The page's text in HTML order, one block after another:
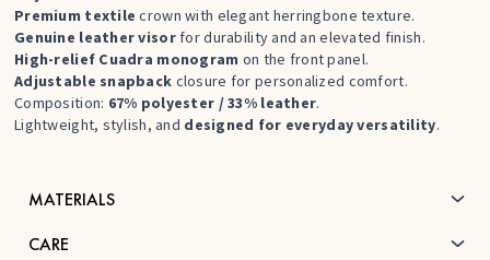
Premium textilecrown with elegant herringbone texture.
Genuine leather visor for durability and an elevated finish.
High-relief Cuadra monogram on the front panel.
Adjustable snapback closure for personalized comfort.
Composition: 67% polyester / 33% leather.
Lightweight, stylish, and designed for everyday versatility.
MATERIALS
CARE